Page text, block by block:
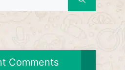
Comments